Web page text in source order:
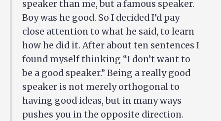
speaker than me, but a famous speaker.
Boy was he good. So I decided I’d pay
close attention to what he said, to learn
how he did it. After about ten sentences I
found myself thinking “I don’t want to
be a good speaker.” Being a really good
speaker is not merely orthogonal to
having good ideas, but in many ways
pushes you in the opposite direction.